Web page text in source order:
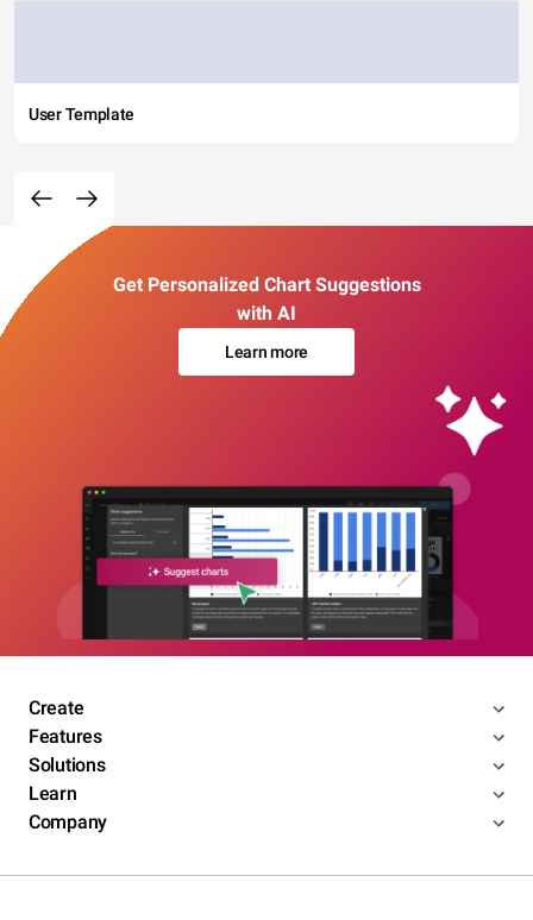
User Template
Get Personalized Chart Suggestions
with AI
Learn more
Create
Features
Solutions
Learn
Company